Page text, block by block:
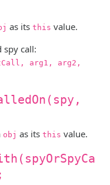
as its this value.
spy call:
arg1, arg2,
obj as its this value.